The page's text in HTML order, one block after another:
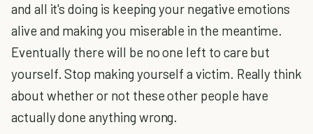
and all it's doing is keeping your negative emotions
alive and making you miserable in the meantime.
Eventually there will be no one left to care but
yourself. Stop making yourself a victim. Really think
about whether or not these other people have
actually done anything wrong.